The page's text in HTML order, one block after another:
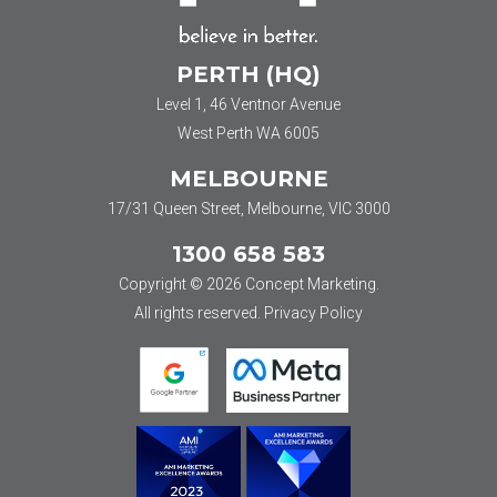
PERTH (HQ)
Level 1, 46 Ventnor Avenue
West Perth WA 6005
MELBOURNE
17/31 Queen Street, Melbourne, VIC 3000
1300 658 583
Copyright © 2026 Concept Marketing.
All rights reserved. Privacy Policy